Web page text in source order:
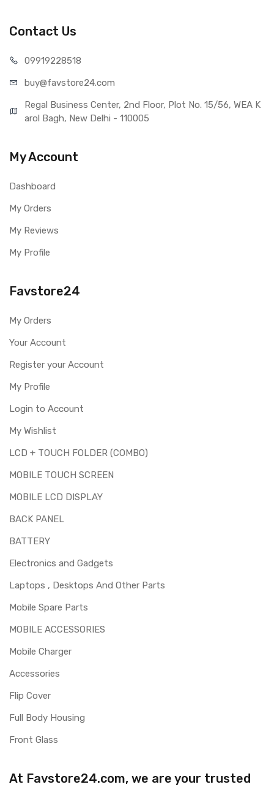
Type
COMPATIBILITY
Compatible Model
AVAILABILITY
Availability
Available to order
Covered in Warranty
Warranty Service Type
Warranty Details
Note:
replacing this part before you buy it.
This part is used to repair faulty upper touch screen
digitizer only. Means you can use this part if you can see
the entire display clearly & only the upper touch glass is
cracked / broken / damaged / not working.
Contact Us
09919228518
buy@favstore24.com
Regal Business Center, 2nd Floor, Plot No. 15/56, WEA K
arol Bagh, New Delhi - 110005
My Account
Dashboard
My Orders
My Reviews
My Profile
Favstore24
My Orders
Your Account
Register your Account
My Profile
Login to Account
My Wishlist
LCD + TOUCH FOLDER (COMBO)
MOBILE TOUCH SCREEN
MOBILE LCD DISPLAY
BACK PANEL
BATTERY
Electronics and Gadgets
Laptops , Desktops And Other Parts
Mobile Spare Parts
MOBILE ACCESSORIES
Mobile Charger
Accessories
Flip Cover
Full Body Housing
Front Glass
At Favstore24.com, we are your trusted